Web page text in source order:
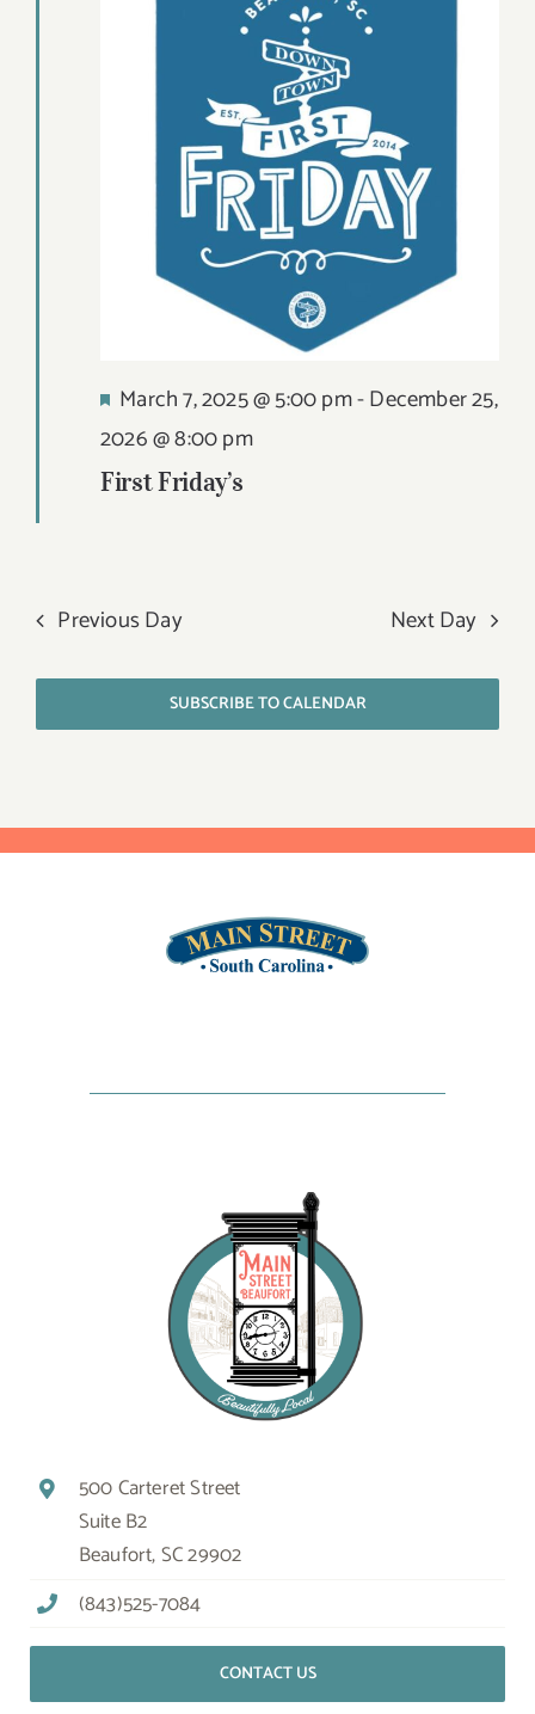
DIGITAL MAP
EVENTS
ITINERARIES
PARKING
CONTACT
First Friday’s
Featured
March 7, 2025 @ 5:00 pm-December 25,
2026 @ 8:00 pm
Previous Day Next Day
SUBSCRIBE TO CALENDAR
500 Carteret Street
Suite B2
Beaufort, SC 29902
(843)525-7084
CONTACT US